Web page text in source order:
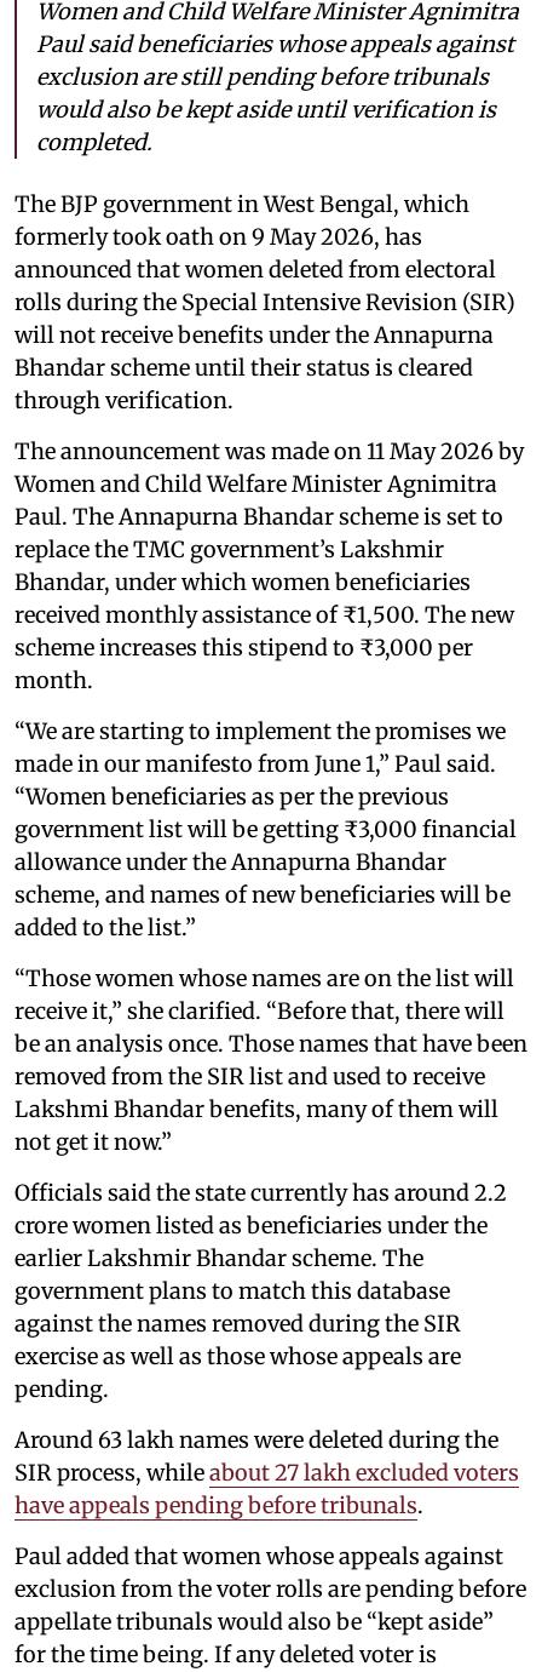
Women and Child Welfare Minister Agnimitra
Paul said beneficiaries whose appeals against
exclusion are still pending before tribunals
would also be kept aside until verification is
completed.
The BJP government in West Bengal, which
formerly took oath on 9 May 2026, has
announced that women deleted from electoral
rolls during the Special Intensive Revision (SIR)
will not receive benefits under the Annapurna
Bhandar scheme until their status is cleared
through verification.
The announcement was made on 11 May 2026 by
Women and Child Welfare Minister Agnimitra
Paul. The Annapurna Bhandar scheme is set to
replace the TMC government’s Lakshmir
Bhandar, under which women beneficiaries
received monthly assistance of ₹1,500. The new
scheme increases this stipend to ₹3,000 per
month.
“We are starting to implement the promises we
made in our manifesto from June 1,” Paul said.
“Women beneficiaries as per the previous
government list will be getting ₹3,000 financial
allowance under the Annapurna Bhandar
scheme, and names of new beneficiaries will be
added to the list.”
“Those women whose names are on the list will
receive it,” she clarified. “Before that, there will
be an analysis once. Those names that have been
removed from the SIR list and used to receive
Lakshmi Bhandar benefits, many of them will
not get it now.”
Officials said the state currently has around 2.2
crore women listed as beneficiaries under the
earlier Lakshmir Bhandar scheme. The
government plans to match this database
against the names removed during the SIR
exercise as well as those whose appeals are
pending.
Around 63 lakh names were deleted during the
SIR process, whileabout 27 lakh excluded voters
have appeals pending before tribunals.
Paul added that women whose appeals against
exclusion from the voter rolls are pending before
appellate tribunals would also be “kept aside”
for the time being. If any deleted voter is